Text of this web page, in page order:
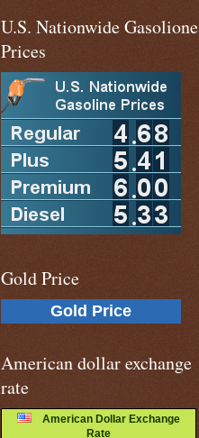
U.S. Nationwide Gasolione
Prices
Gold Price
Gold Price
American dollar exchange
rate
American Dollar Exchange
Rate